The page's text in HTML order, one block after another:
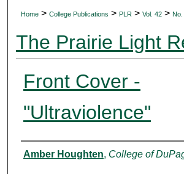
Home > College Publications > PLR > Vol. 42 > No.
The Prairie Light
Front Cover -
"Ultraviolence"
Authors
Amber Houghten, College of